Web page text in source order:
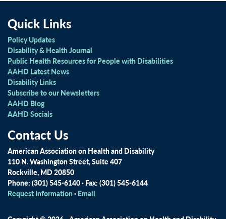
Quick Links
Policy Updates
Disability & Health Journal
Public Health Resources for People with Disabilities
AAHD Latest News
Disability Links
Subscribe to our Newsletters
AAHD Blog
AAHD Socials
Contact Us
American Association on Health and Disability
110 N. Washington Street, Suite 407
Rockville, MD 20850
Phone: (301) 545-6140 · Fax: (301) 545-6144
Request Information· Email